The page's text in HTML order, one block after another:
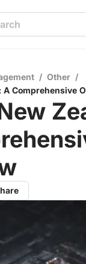
/ Other /
A Comprehensive